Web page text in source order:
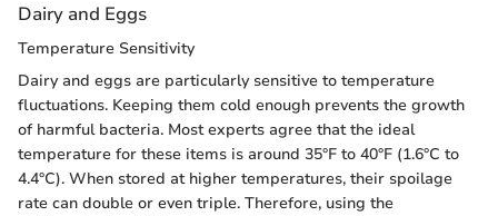
Dairy and Eggs
Temperature Sensitivity
Dairy and eggs are particularly sensitive to temperature
fluctuations. Keeping them cold enough prevents the growth
of harmful bacteria. Most experts agree that the ideal
temperature for these items is around 35°F to 40°F (1.6°C to
4.4°C). When stored at higher temperatures, their spoilage
rate can double or even triple. Therefore, using the